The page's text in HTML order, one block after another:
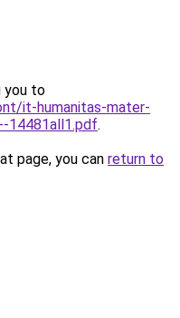
you to
it-humanitas-mater-
14481all1.pdf.
page, you can return to